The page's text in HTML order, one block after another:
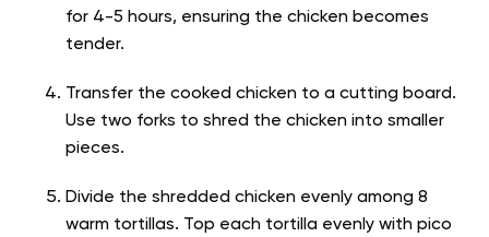
for 4-5 hours, ensuring the chicken becomes
tender.
Transfer the cooked chicken to a cutting board.
Use two forks to shred the chicken into smaller
pieces.
Divide the shredded chicken evenly among 8
warm tortillas. Top each tortilla evenly with pico